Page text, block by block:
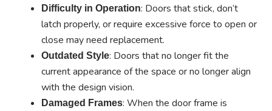
Difficulty in Operation: Doors that stick, don’t
latch properly, or require excessive force to open or
close may need replacement.
Outdated Style: Doors that no longer fit the
current appearance of the space or no longer align
with the design vision.
Damaged Frames: When the door frame is